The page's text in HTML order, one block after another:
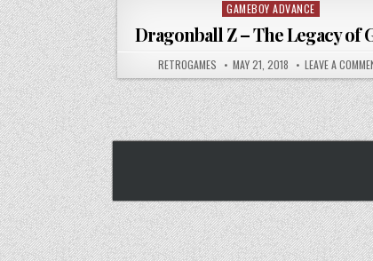
Posted in
GAMEBOY ADVANCE
Dragonball Z – The Legacy of
AUTHOR:
RETROGAMES PUBLISHED DATE:
MAY 21, 2018 LEAVE A